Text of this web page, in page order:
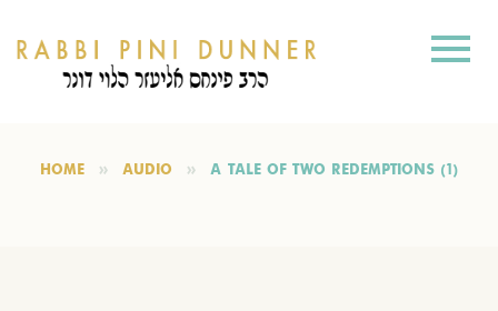
HOME AUDIO A TALE OF TWO REDEMPTIONS (1)